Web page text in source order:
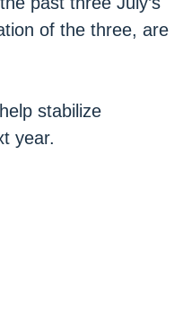
of the three, are
stabilize
year.